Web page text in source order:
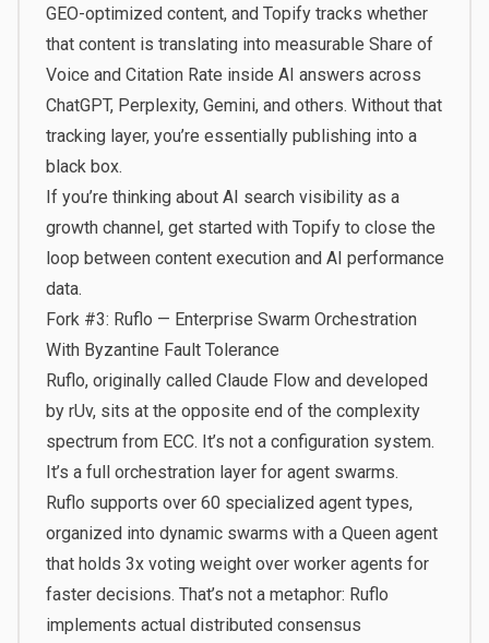
GEO-optimized content, and Topify tracks whether
that content is translating into measurable Share of
Voice and Citation Rate inside AI answers across
ChatGPT, Perplexity, Gemini, and others. Without that
tracking layer, you’re essentially publishing into a
black box.
If you’re thinking about AI search visibility as a
growth channel, get started with Topifyto close the
loop between content execution and AI performance
data.
Fork #3: Ruflo — Enterprise Swarm Orchestration
With Byzantine Fault Tolerance
Ruflo, originally called Claude Flow and developed
by rUv, sits at the opposite end of the complexity
spectrum from ECC. It’s not a configuration system.
It’s a full orchestration layer for agent swarms.
Ruflo supports over 60 specialized agent types,
organized into dynamic swarms with a Queen agent
that holds 3x voting weight over worker agents for
faster decisions. That’s not a metaphor: Ruflo
implements actual distributed consensus